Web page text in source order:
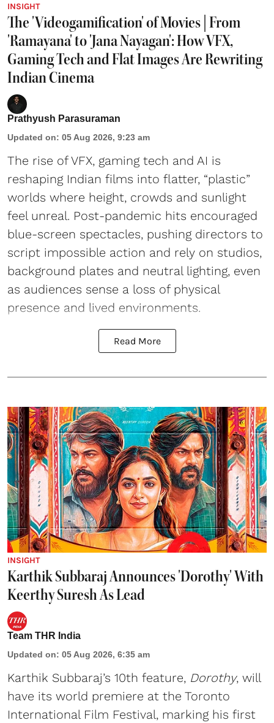
INSIGHT
The 'Videogamification' of Movies | From
'Ramayana' to 'Jana Nayagan': How VFX,
Gaming Tech and Flat Images Are Rewriting
Indian Cinema
Prathyush Parasuraman
Updated on: 05 Aug 2026, 9:23 am
The rise of VFX, gaming tech and AI is
reshaping Indian films into flatter, “plastic”
worlds where height, crowds and sunlight
feel unreal. Post-pandemic hits encouraged
blue-screen spectacles, pushing directors to
script impossible action and rely on studios,
background plates and neutral lighting, even
as audiences sense a loss of physical
presence and lived environments.
Read More
INSIGHT
Karthik Subbaraj Announces 'Dorothy' With
Keerthy Suresh As Lead
Team THR India
Updated on: 05 Aug 2026, 6:35 am
Karthik Subbaraj’s 10th feature, Dorothy, will
have its world premiere at the Toronto
International Film Festival, marking his first